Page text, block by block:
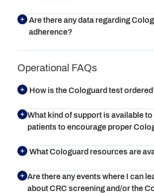
Are there any data regarding
adherence?
Operational FAQs
How is the Cologuard test
What kind of support is available
patients to encourage proper
What Cologuard resources are
Are there any events where I can
about CRC screening and/or the